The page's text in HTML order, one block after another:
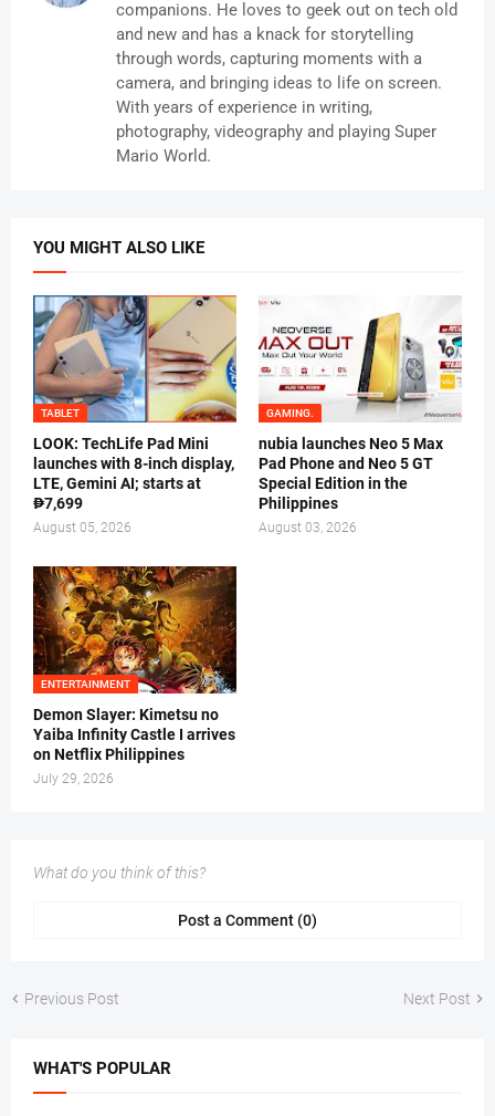
companions. He loves to geek out on tech old
and new and has a knack for storytelling
through words, capturing moments with a
camera, and bringing ideas to life on screen.
With years of experience in writing,
photography, videography and playing Super
Mario World.
YOU MIGHT ALSO LIKE
TABLET
LOOK: TechLife Pad Mini
launches with 8-inch display,
LTE, Gemini AI; starts at
₱7,699
August 05, 2026
GAMING.
nubia launches Neo 5 Max
Pad Phone and Neo 5 GT
Special Edition in the
Philippines
August 03, 2026
ENTERTAINMENT
Demon Slayer: Kimetsu no
Yaiba Infinity Castle I arrives
on Netflix Philippines
July 29, 2026
What do you think of this?
Post a Comment (0)
Previous Post Next Post
WHAT'S POPULAR